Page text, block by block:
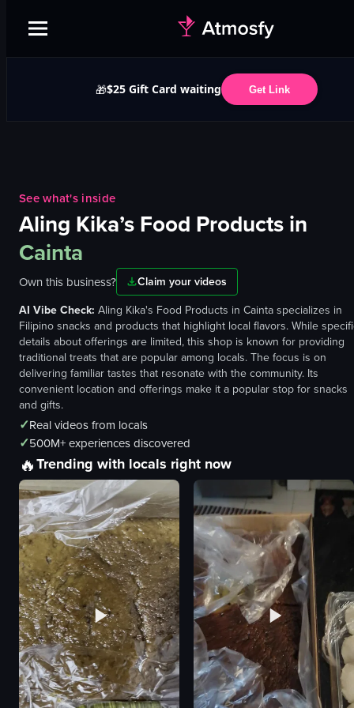
🎁$25 Gift Card waiting Get Link
See what's inside
Aling Kika’s Food Products in
Cainta
Own this business?
Claim your videos
AI Vibe Check: Aling Kika's Food Products in Cainta specializes in
Filipino snacks and products that highlight local flavors. While
details about offerings are limited, this shop is known for providing
traditional treats that are popular among locals. The focus is on
delivering familiar tastes that resonate with the community. Its
convenient location and offerings make it a popular stop for snacks
and gifts.
✓Real videos from locals
✓500M+ experiences discovered
🔥Trending with locals right now